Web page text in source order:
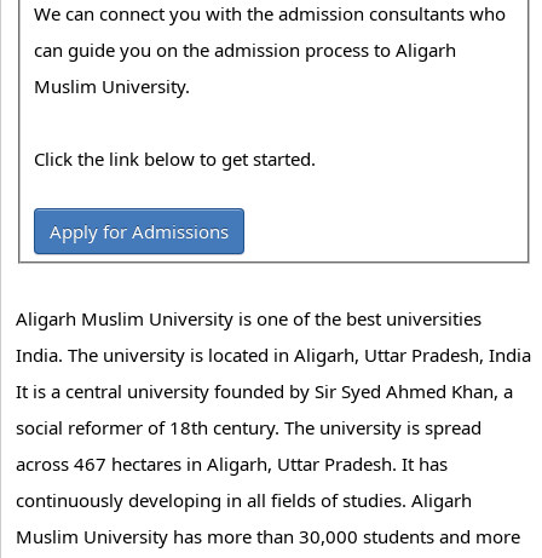
We can connect you with the admission consultants who
can guide you on the admission process to Aligarh
Muslim University.
Click the link below to get started.
Apply for Admissions
Aligarh Muslim University is one of the best universities
India. The university is located in Aligarh, Uttar Pradesh, India
It is a central university founded by Sir Syed Ahmed Khan, a
social reformer of 18th century. The university is spread
across 467 hectares in Aligarh, Uttar Pradesh. It has
continuously developing in all fields of studies. Aligarh
Muslim University has more than 30,000 students and more